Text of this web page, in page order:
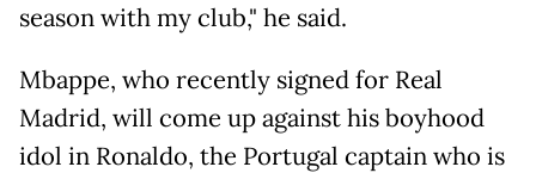
season with my club," he said.
Mbappe, who recently signed for Real
Madrid, will come up against his boyhood
idol in Ronaldo, the Portugal captain who is